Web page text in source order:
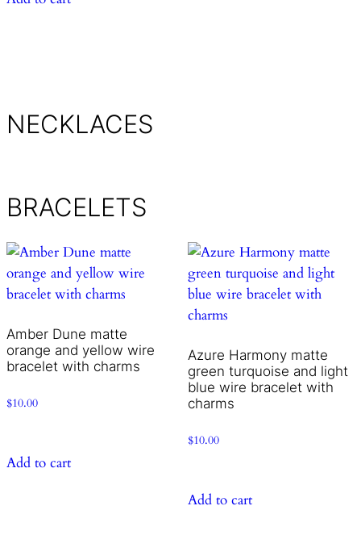
NECKLACES
BRACELETS
Amber Dune matte
orange and yellow wire
bracelet with charms
$10.00
Add to cart
Azure Harmony matte
green turquoise and light
blue wire bracelet with
charms
$10.00
Add to cart